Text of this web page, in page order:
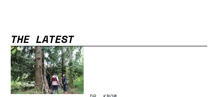
THE LATEST